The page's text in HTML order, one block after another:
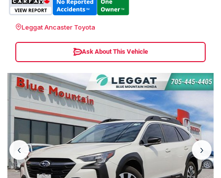
Leggat Ancaster Toyota
Ask About This Vehicle
‹ ›